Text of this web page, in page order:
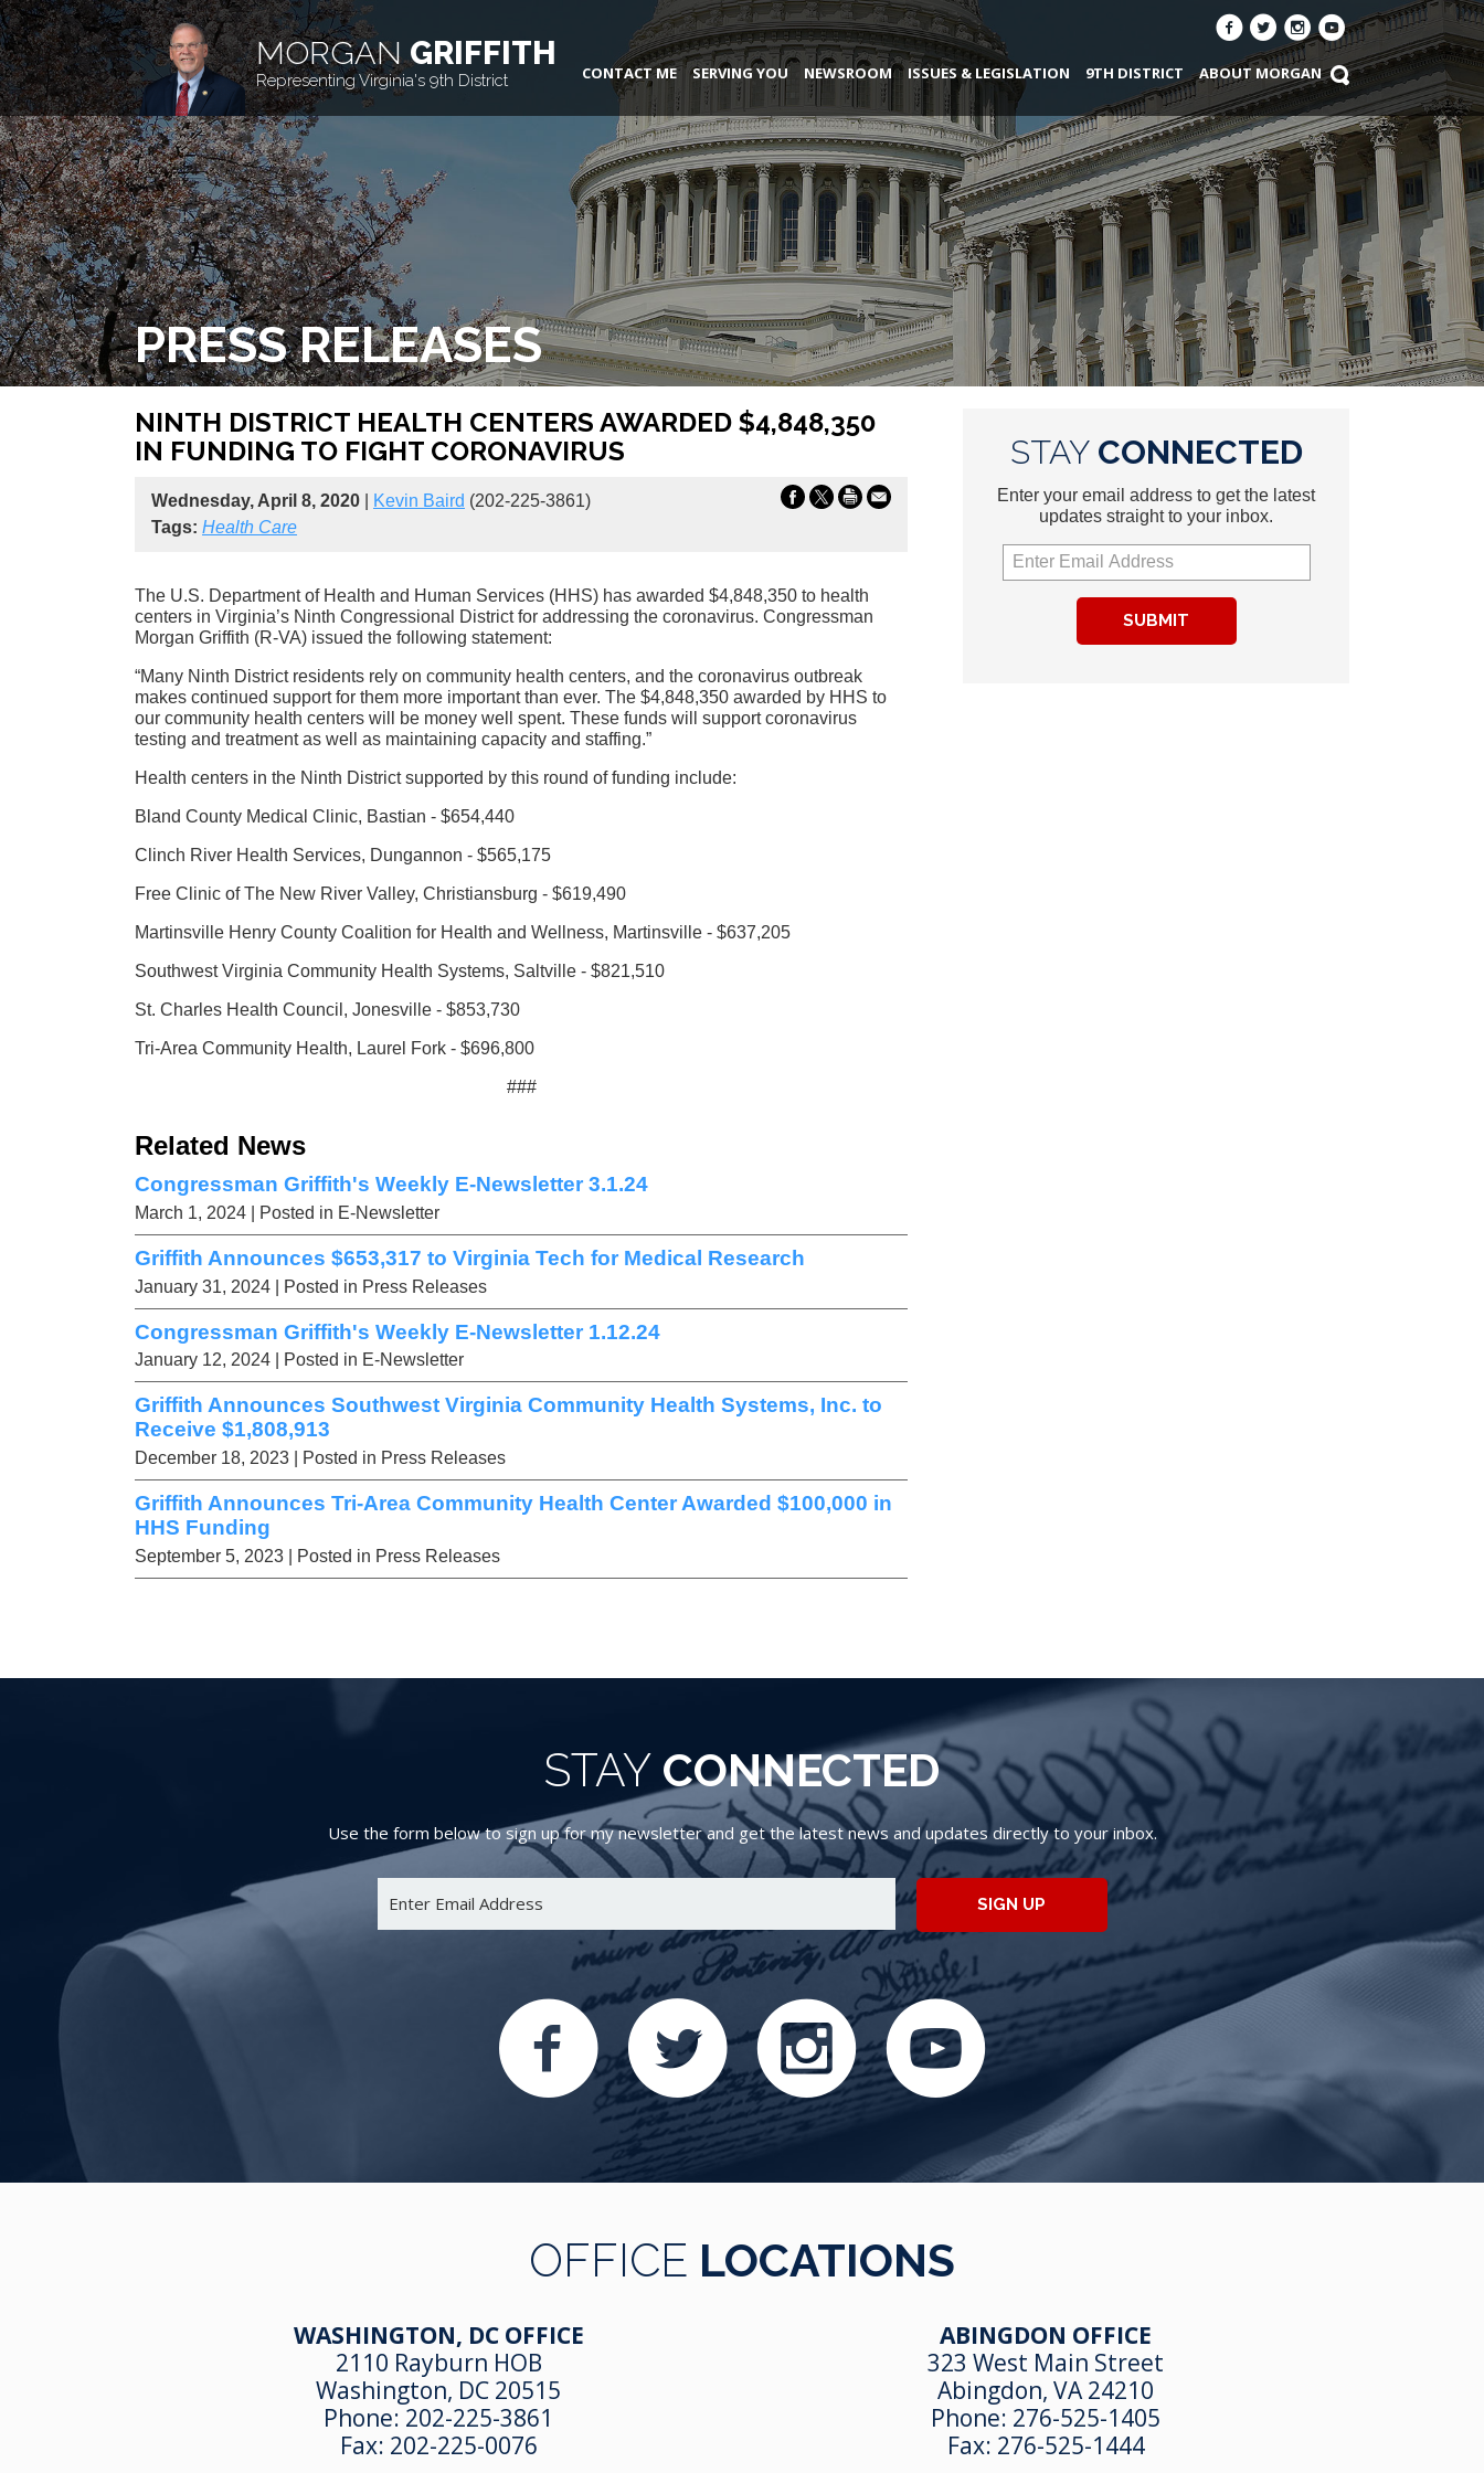
MORGANGRIFFITH
Representing Virginia's 9th District CONTACT ME SERVING YOU NEWSROOM ISSUES & LEGISLATION 9TH DISTRICT ABOUT MORGAN
PRESS RELEASES
NINTH DISTRICT HEALTH CENTERS AWARDED $4,848,350
IN FUNDING TO FIGHT CORONAVIRUS
Wednesday, April 8, 2020 Kevin Baird (202-225-3861)
Tags: Health Care
The U.S. Department of Health and Human Services (HHS) has awarded $4,848,350 to health
centers in Virginia’s Ninth Congressional District for addressing the coronavirus. Congressman
Morgan Griffith (R-VA) issued the following statement:
“Many Ninth District residents rely on community health centers, and the coronavirus outbreak
makes continued support for them more important than ever. The $4,848,350 awarded by HHS to
our community health centers will be money well spent. These funds will support coronavirus
testing and treatment as well as maintaining capacity and staffing.”
Health centers in the Ninth District supported by this round of funding include:
Bland County Medical Clinic, Bastian - $654,440
Clinch River Health Services, Dungannon - $565,175
Free Clinic of The New River Valley, Christiansburg - $619,490
Martinsville Henry County Coalition for Health and Wellness, Martinsville - $637,205
Southwest Virginia Community Health Systems, Saltville - $821,510
St. Charles Health Council, Jonesville - $853,730
Tri-Area Community Health, Laurel Fork - $696,800
###
Related News
Congressman Griffith's Weekly E-Newsletter 3.1.24
March 1, 2024 | Posted in E-Newsletter
Griffith Announces $653,317 to Virginia Tech for Medical Research
January 31, 2024 | Posted in Press Releases
Congressman Griffith's Weekly E-Newsletter 1.12.24
January 12, 2024 | Posted in E-Newsletter
Griffith Announces Southwest Virginia Community Health Systems, Inc. to
Receive $1,808,913
December 18, 2023 | Posted in Press Releases
Griffith Announces Tri-Area Community Health Center Awarded $100,000 in
HHS Funding
September 5, 2023 | Posted in Press Releases
STAYCONNECTED
Enter your email address to get the latest
updates straight to your inbox.
SUBMIT
STAY CONNECTED
Use the form below to sign up for my newsletter and get the latest news and updates directly to your inbox.
SIGN UP
OFFICE LOCATIONS
WASHINGTON, DC OFFICE
2110 Rayburn HOB
Washington, DC 20515
Phone: 202-225-3861
Fax: 202-225-0076
ABINGDON OFFICE
323 West Main Street
Abingdon, VA 24210
Phone: 276-525-1405
Fax: 276-525-1444